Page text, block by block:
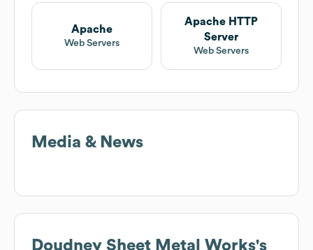
Apache
Web Servers
Apache HTTP
Server
Web Servers
Media & News
Doudney Sheet Metal Works's